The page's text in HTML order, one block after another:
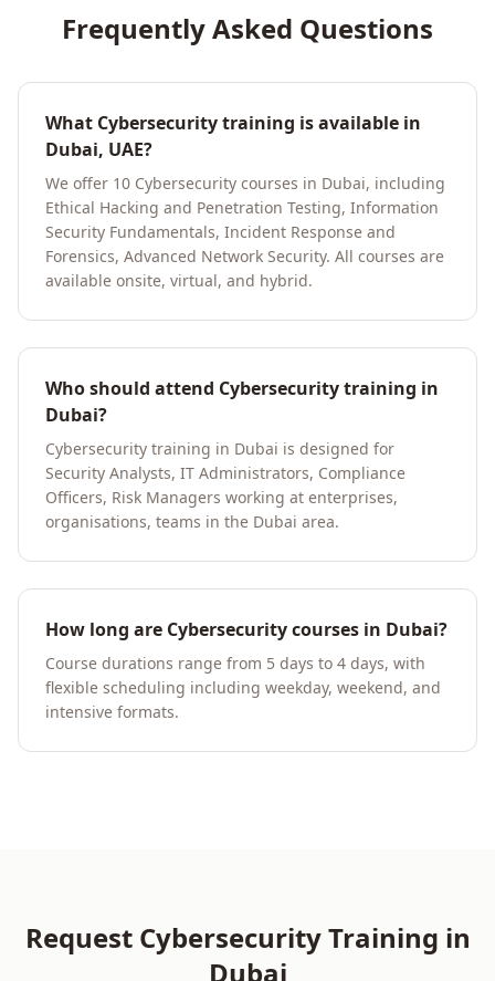
Frequently Asked Questions
What Cybersecurity training is available in
Dubai, UAE?
We offer 10 Cybersecurity courses in Dubai, including
Ethical Hacking and Penetration Testing, Information
Security Fundamentals, Incident Response and
Forensics, Advanced Network Security. All courses are
available onsite, virtual, and hybrid.
Who should attend Cybersecurity training in
Dubai?
Cybersecurity training in Dubai is designed for
Security Analysts, IT Administrators, Compliance
Officers, Risk Managers working at enterprises,
organisations, teams in the Dubai area.
How long are Cybersecurity courses in Dubai?
Course durations range from 5 days to 4 days, with
flexible scheduling including weekday, weekend, and
intensive formats.
Request CybersecurityTraining in
Dubai